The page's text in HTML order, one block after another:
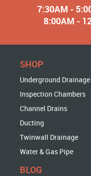
7:30AM -
8:00AM -
SHOP
Underground Drainage
Inspection Chambers
Channel Drains
Ducting
Twinwall Drainage
Water & Gas Pipe
BLOG